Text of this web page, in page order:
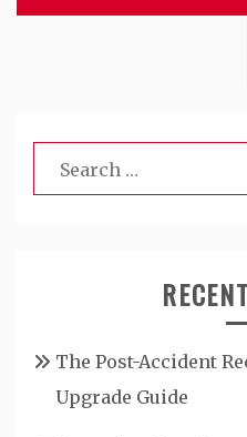
Search
for:
The Post-Accident
Upgrade Guide